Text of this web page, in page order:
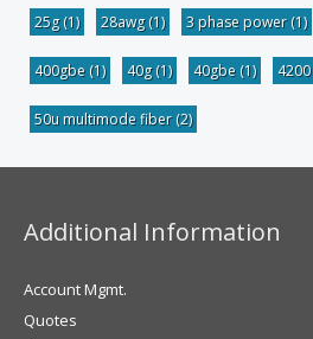
25g(1) 28awg(1) 3 phase power(1)
400gbe (1) 40g(1) 40gbe (1) 4200
50u multimode fiber(2)
Additional Information
Account Mgmt.
Quotes